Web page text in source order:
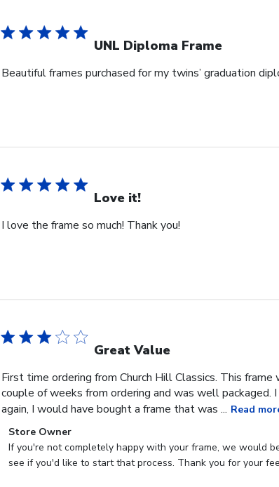
UNL Diploma Frame
Beautiful frames purchased for my twins’ graduation
Love it!
I love the frame so much! Thank you!
Great Value
First time ordering from Church Hill Classics. This
couple of weeks from ordering and was well
again, I would have bought a frame that was ... Read
Comments
by
Store
Store Owner
If you're not completely happy with your frame, we would
see if you'd like to start that process. Thank you for your